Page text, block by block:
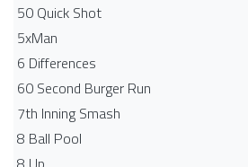
50 Quick Shot
5xMan
6 Differences
60 Second Burger Run
7th Inning Smash
8 Ball Pool